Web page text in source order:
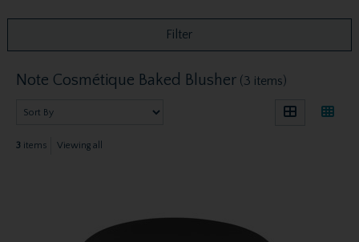
Filter
Note Cosmétique Baked Blusher (3 items)
3 items Viewing all